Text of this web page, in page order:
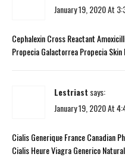
January 19, 2020 At
Cephalexin Cross Reactant
Propecia Galactorrea Propecia Skin
Lestriast says:
January 19, 2020 At
Cialis Generique France Canadian
Cialis Heure Viagra Generico Natural